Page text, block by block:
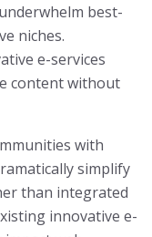
best-
niches.
e-services
content without
with
simplify
than integrated
innovative e-